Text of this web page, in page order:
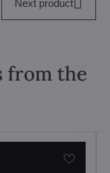
Next product
from the